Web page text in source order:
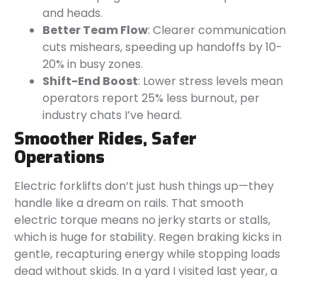
and heads.
Better Team Flow: Clearer communication
cuts mishears, speeding up handoffs by 10-
20% in busy zones.
Shift-End Boost: Lower stress levels mean
operators report 25% less burnout, per
industry chats I’ve heard.
Smoother Rides, Safer
Operations
Electric forklifts don’t just hush things up—they
handle like a dream on rails. That smooth
electric torque means no jerky starts or stalls,
which is huge for stability. Regen braking kicks in
gentle, recapturing energy while stopping loads
dead without skids. In a yard I visited last year, a